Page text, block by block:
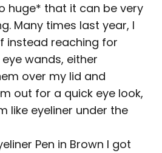
huge* that it can be very
Many times last year, I
instead reaching for
wands, either
over my lid and
out for a quick eye look,
like eyeliner under the
Pen in Brown I got